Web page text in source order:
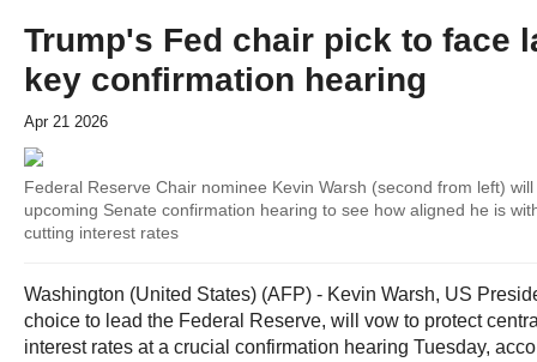
Trump's Fed chair pick to face
key confirmation hearing
Apr 21 2026
Federal Reserve Chair nominee Kevin Warsh (second from left)
upcoming Senate confirmation hearing to see how aligned he is
cutting interest rates
Washington (United States) (AFP) - Kevin Warsh, US
choice to lead the Federal Reserve, will vow to protect
interest rates at a crucial confirmation hearing Tuesday,